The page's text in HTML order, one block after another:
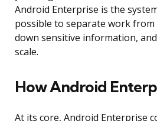
Android Enterprise is the
possible to separate work
down sensitive information,
scale.
How Android
At its core, Android Enterprise